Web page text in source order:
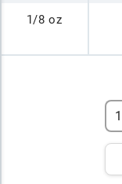
1/8 oz